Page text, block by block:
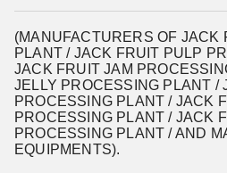
(MANUFACTURERS OF JACK
PLANT / JACK FRUIT PULP
JACK FRUIT JAM
JELLY PROCESSING PLANT /
PROCESSING PLANT / JACK
PROCESSING PLANT / JACK
PROCESSING PLANT / AND
EQUIPMENTS).